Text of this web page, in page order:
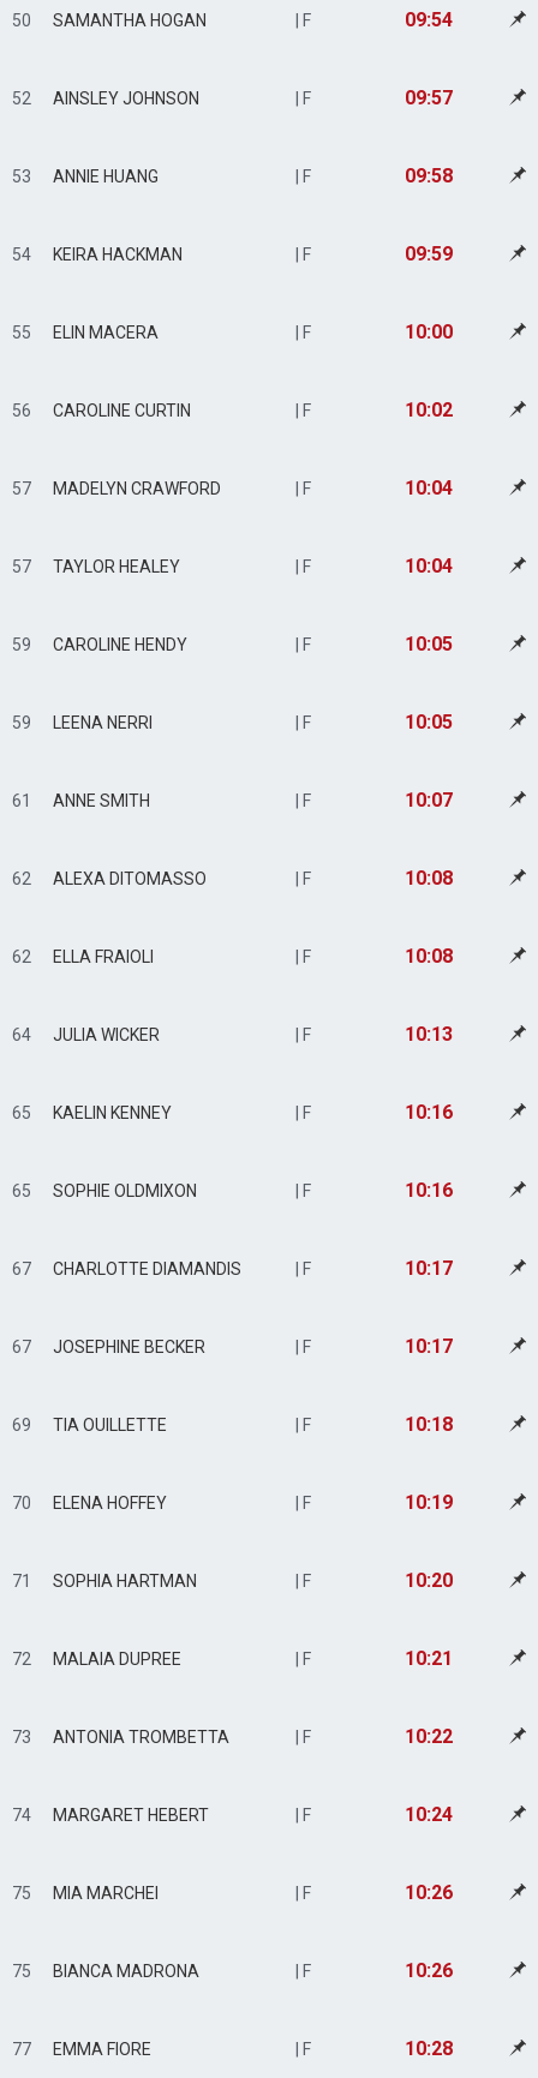
50 SAMANTHA HOGAN | F 09:54
52 AINSLEY JOHNSON | F 09:57
53 ANNIE HUANG | F 09:58
54 KEIRA HACKMAN | F 09:59
55 ELIN MACERA | F 10:00
56 CAROLINE CURTIN | F 10:02
57 MADELYN CRAWFORD | F 10:04
57 TAYLOR HEALEY | F 10:04
59 CAROLINE HENDY | F 10:05
59 LEENA NERRI | F 10:05
61 ANNE SMITH | F 10:07
62 ALEXA DITOMASSO | F 10:08
62 ELLA FRAIOLI | F 10:08
64 JULIA WICKER | F 10:13
65 KAELIN KENNEY | F 10:16
65 SOPHIE OLDMIXON | F 10:16
67 CHARLOTTE DIAMANDIS | F 10:17
67 JOSEPHINE BECKER | F 10:17
69 TIA OUILLETTE | F 10:18
70 ELENA HOFFEY | F 10:19
71 SOPHIA HARTMAN | F 10:20
72 MALAIA DUPREE | F 10:21
73 ANTONIA TROMBETTA | F 10:22
74 MARGARET HEBERT | F 10:24
75 MIA MARCHEI | F 10:26
75 BIANCA MADRONA | F 10:26
77 EMMA FIORE | F 10:28